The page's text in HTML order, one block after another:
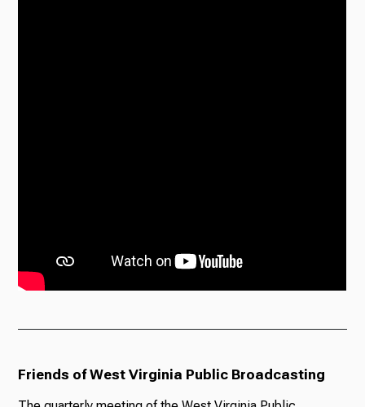
Friends of West Virginia Public Broadcasting